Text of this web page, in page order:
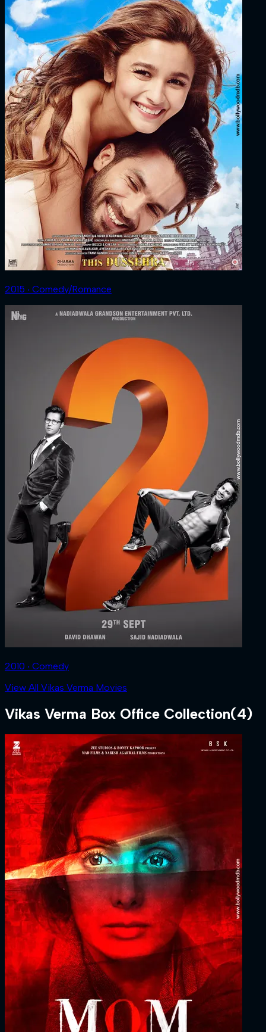
2015 ‧ Comedy/Romance
2010 ‧ Comedy
View All Vikas Verma Movies
Vikas Verma Box Office Collection(4)